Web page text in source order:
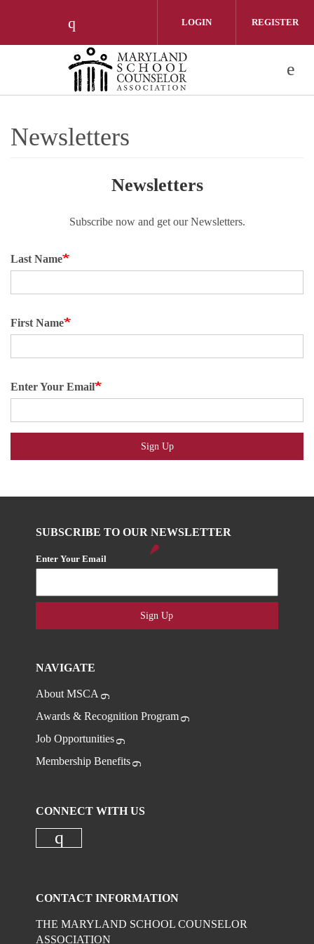
Check our social media on instagram
LOGIN REGISTER
Newsletters
Newsletters
Subscribe now and get our Newsletters.
Last Name
First Name
Enter Your Email
Sign Up
SUBSCRIBE TO OUR NEWSLETTER
Enter Your Email
Sign Up
NAVIGATE
About MSCA
Awards & Recognition Program
Job Opportunities
Membership Benefits
CONNECT WITH US
CONTACT INFORMATION
THE MARYLAND SCHOOL COUNSELOR
ASSOCIATION